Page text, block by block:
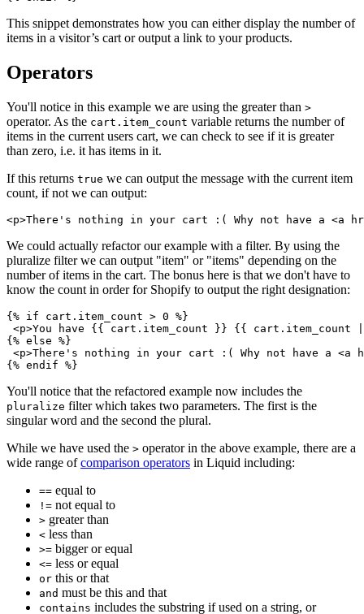
This snippet demonstrates how you can either display the number of
items in a visitor’s cart or output a link to your products.
Operators
You'll notice in this example we are using the greater than >
operator. As the cart.item_count variable returns the number of
items in the current users cart, we can check to see if it is greater
than zero, i.e. it has items in it.
If this returns true we can output the message with the current item
count, if not we can output:
We could actually refactor our example with a filter. By using the
pluralize filter we can output "item" or "items" depending on the
number of items in the cart. The bonus here is that we don't have to
know the count in order for Shopify to output the right designation:
{% if cart.item_count > 0 %}
<p>You have {{ cart.item_count }} {{
{% else %}
<p>There's nothing in your cart :( Why not have a <a
You'll notice that the refactored example now includes the
pluralize filter which takes two parameters. The first is the
singular word and the second the plural.
While we have used the > operator in the above example, there are a
wide range ofcomparison operators in Liquid including:
== equal to
!= not equal to
> greater than
< less than
>= bigger or equal
<= less or equal
or this or that
and must be this and that
contains includes the substring if used on a string, or